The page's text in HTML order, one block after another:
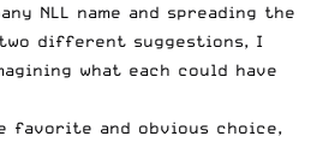
NLL name and spreading the
two different suggestions, I
what each could have
favorite and obvious choice,